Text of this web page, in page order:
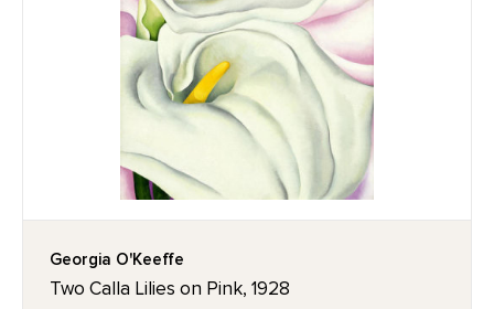
Georgia O'Keeffe
Two Calla Lilies on Pink, 1928